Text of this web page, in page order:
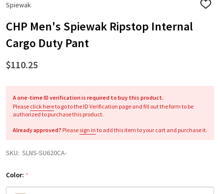
Spiewak
ADD
CHP Men's Spiewak Ripstop Internal
Cargo Duty Pant
$110.25
A one-time ID verification is required to buy this product.
Please click hereto go to the ID Verification page and fill out the form to be
authorized to purchase this product.
Already approved? Please sign in to add this item to your cart and purchase it.
SKU: SLNS-SU620CA-
Color: *